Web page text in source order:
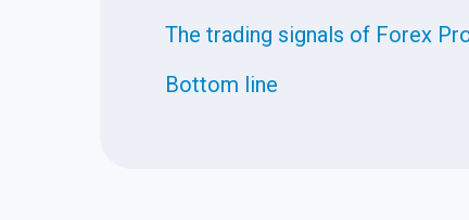
The trading signals of Forex
Bottom line